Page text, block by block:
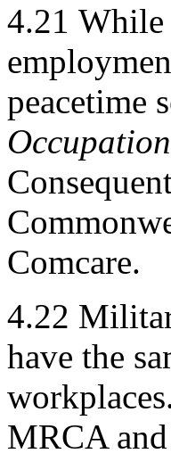
4.21 While
peacetime
Comcare.
4.22
have the
MRCA